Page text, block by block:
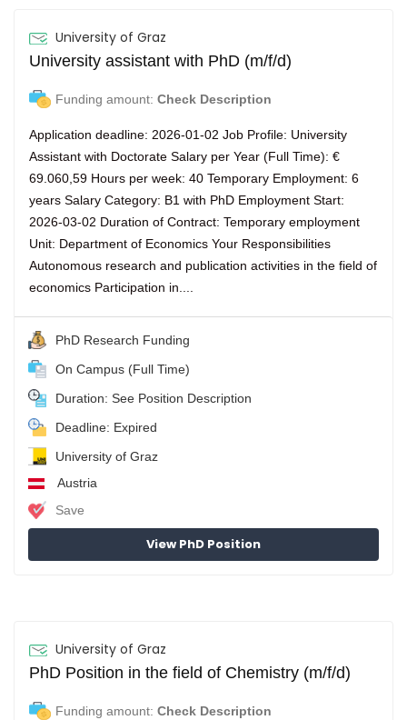
University of Graz
University assistant with PhD (m/f/d)
Funding amount: Check Description
Application deadline: 2026-01-02 Job Profile: University
Assistant with Doctorate Salary per Year (Full Time): €
69.060,59 Hours per week: 40 Temporary Employment: 6
years Salary Category: B1 with PhD Employment Start:
2026-03-02 Duration of Contract: Temporary employment
Unit: Department of Economics Your Responsibilities
Autonomous research and publication activities in the field of
economics Participation in....
PhD Research Funding
On Campus (Full Time)
Duration: See Position Description
Deadline: Expired
University of Graz
Austria
Save
View PhD Position
University of Graz
PhD Position in the field of Chemistry (m/f/d)
Funding amount: Check Description